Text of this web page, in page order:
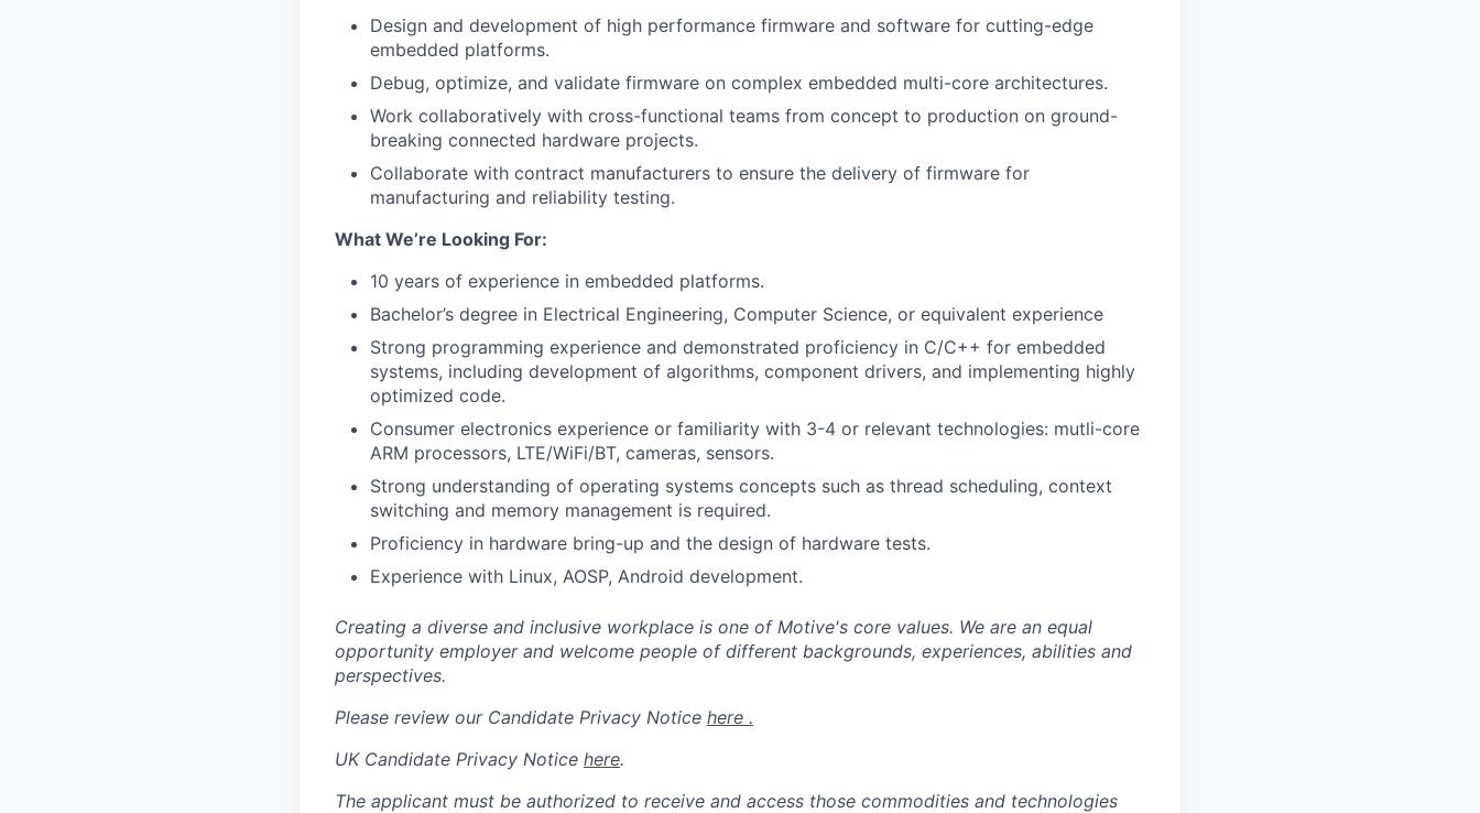
Design and development of high performance firmware and software for cutting-edge
embedded platforms.
Debug, optimize, and validate firmware on complex embedded multi-core architectures.
Work collaboratively with cross-functional teams from concept to production on ground-
breaking connected hardware projects.
Collaborate with contract manufacturers to ensure the delivery of firmware for
manufacturing and reliability testing.
What We’re Looking For:
10 years of experience in embedded platforms.
Bachelor’s degree in Electrical Engineering, Computer Science, or equivalent experience
Strong programming experience and demonstrated proficiency in C/C++ for embedded
systems, including development of algorithms, component drivers, and implementing highly
optimized code.
Consumer electronics experience or familiarity with 3-4 or relevant technologies: mutli-core
ARM processors, LTE/WiFi/BT, cameras, sensors.
Strong understanding of operating systems concepts such as thread scheduling, context
switching and memory management is required.
Proficiency in hardware bring-up and the design of hardware tests.
Experience with Linux, AOSP, Android development.
Creating a diverse and inclusive workplace is one of Motive's core values. We are an equal
opportunity employer and welcome people of different backgrounds, experiences, abilities and
perspectives.
Please review our Candidate Privacy Notice here .
UK Candidate Privacy Notice here.
The applicant must be authorized to receive and access those commodities and technologies